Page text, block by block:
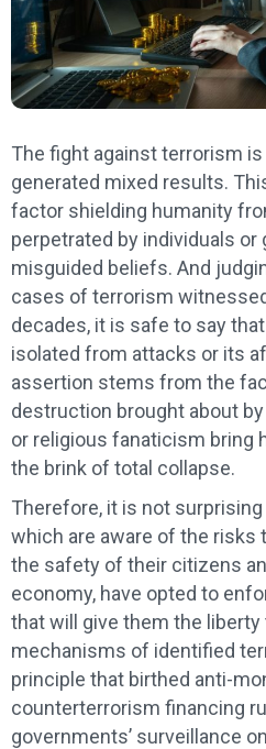
The fight against terrorism
generated mixed results.
factor shielding humanity
perpetrated by individuals or
misguided beliefs. And
cases of terrorism
decades, it is safe to say
isolated from attacks or its
assertion stems from the
destruction brought about
or religious fanaticism bring
the brink of total collapse.
Therefore, it is not
which are aware of the
the safety of their citizens
economy, have opted to
that will give them the
mechanisms of identified
principle that birthed anti-
counterterrorism financing
governments’ surveillance